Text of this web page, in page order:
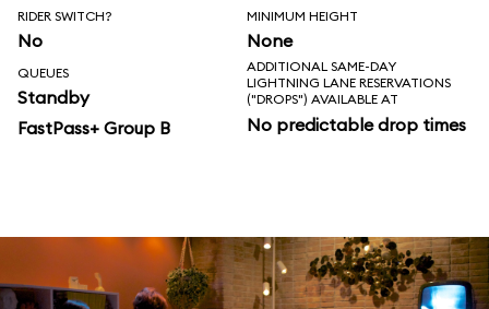
RIDER SWITCH?
No
MINIMUM HEIGHT
None
QUEUES
Standby
FastPass+ Group B
ADDITIONAL SAME-DAY
LIGHTNING LANE RESERVATIONS
("DROPS") AVAILABLE AT
No predictable drop times